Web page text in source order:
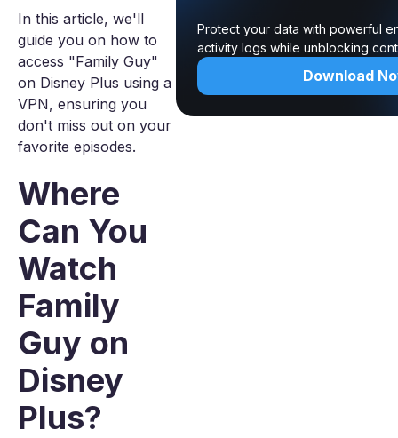
In this article, we'll
guide you on how to
access "Family Guy"
on Disney Plus using a
VPN, ensuring you
don't miss out on your
favorite episodes.
Where
Can You
Watch
Family
Guy on
Disney
Plus?
Protect your data with powerful
activity logs while unblocking
Download